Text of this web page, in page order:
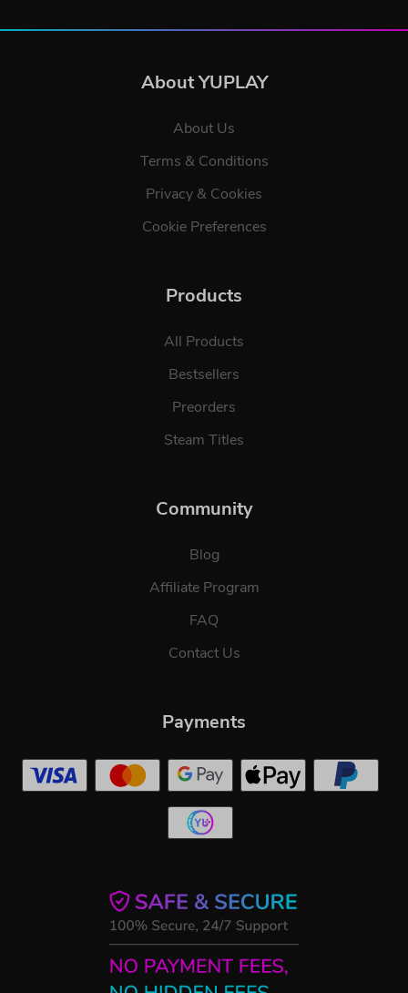
About YUPLAY
About Us
Terms & Conditions
Privacy & Cookies
Cookie Preferences
Products
All Products
Bestsellers
Preorders
Steam Titles
Community
Blog
Affiliate Program
FAQ
Contact Us
Payments